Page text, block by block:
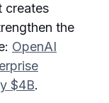
creates
the
OpenAI
$4B.